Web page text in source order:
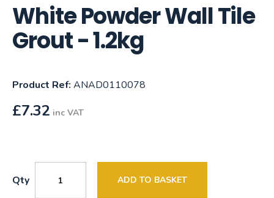
White Powder Wall Tile
Grout - 1.2kg
Product Ref: ANAD0110078
£7.32 inc VAT
Qty ADD TO BASKET